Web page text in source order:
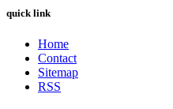
quick link
Home
Contact
Sitemap
RSS